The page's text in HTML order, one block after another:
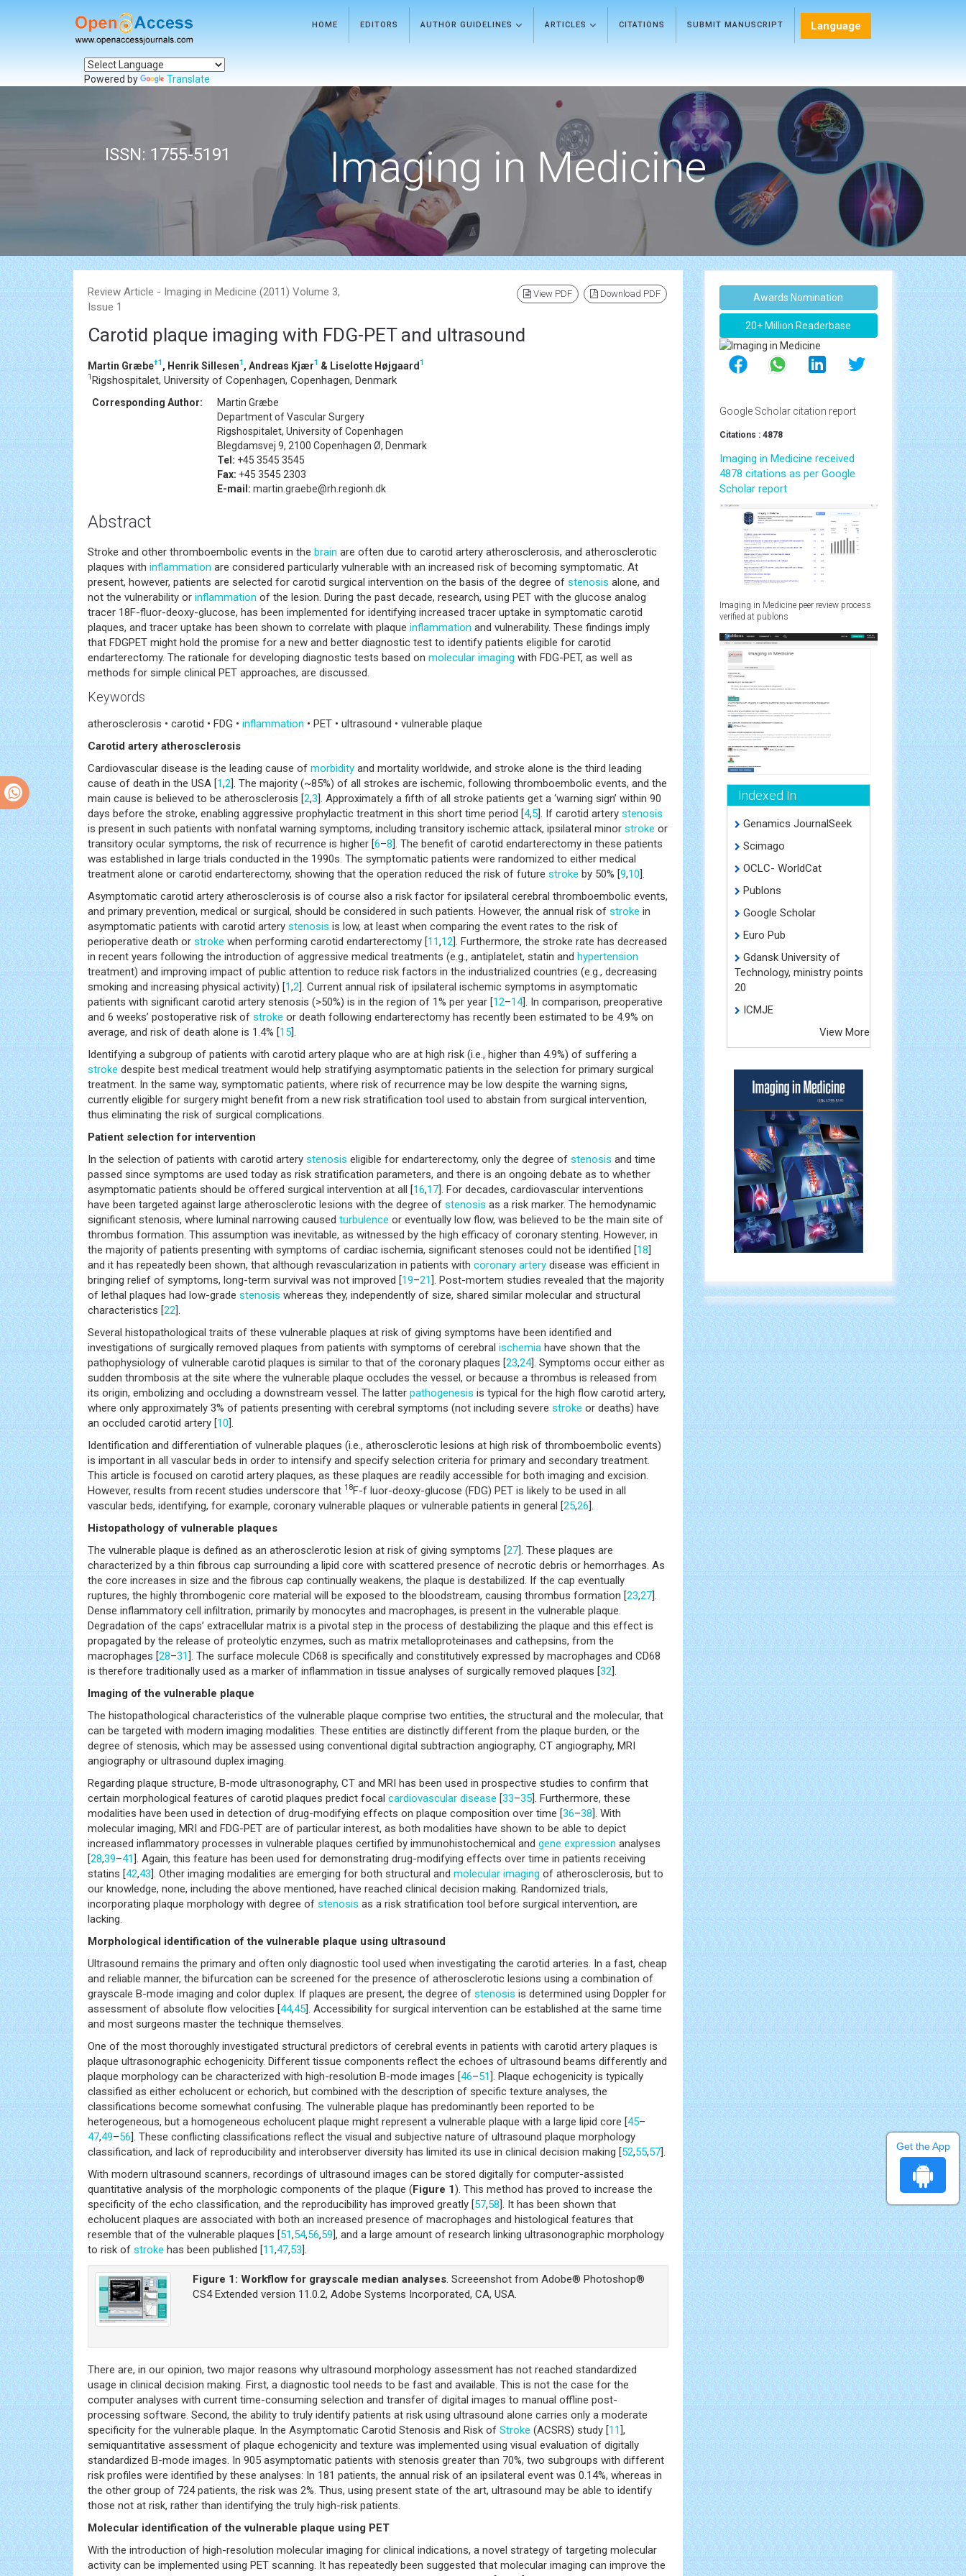
HOME EDITORS AUTHOR GUIDELINES ARTICLES CITATIONS SUBMIT MANUSCRIPT Language
Powered by Translate
ISSN: 1755-5191 Imaging in Medicine
Review Article - Imaging in Medicine (2011) Volume 3,
Issue 1
View PDF Download PDF
Carotid plaque imaging with FDG-PET and ultrasound
Martin Græbe†1 , Henrik Sillesen1 , Andreas Kjær1 & Liselotte Højgaard1
1Rigshospitalet, University of Copenhagen, Copenhagen, Denmark
Corresponding Author:
Martin Græbe
Department of Vascular Surgery
Rigshospitalet, University of Copenhagen
Blegdamsvej 9, 2100 Copenhagen Ø, Denmark
Tel: +45 3545 3545
Fax: +45 3545 2303
E-mail: martin.graebe@rh.regionh.dk
Abstract
Stroke and other thromboembolic events in the brain are often due to carotid artery atherosclerosis, and atherosclerotic
plaques with inflammation are considered particularly vulnerable with an increased risk of becoming symptomatic. At
present, however, patients are selected for carotid surgical intervention on the basis of the degree of stenosis alone, and
not the vulnerability or inflammation of the lesion. During the past decade, research, using PET with the glucose analog
tracer 18F-fluor-deoxy-glucose, has been implemented for identifying increased tracer uptake in symptomatic carotid
plaques, and tracer uptake has been shown to correlate with plaque inflammation and vulnerability. These findings imply
that FDGPET might hold the promise for a new and better diagnostic test to identify patients eligible for carotid
endarterectomy. The rationale for developing diagnostic tests based on molecular imaging with FDG-PET, as well as
methods for simple clinical PET approaches, are discussed.
Keywords
atherosclerosis • carotid • FDG • inflammation • PET • ultrasound • vulnerable plaque
Carotid artery atherosclerosis
Cardiovascular disease is the leading cause of morbidity and mortality worldwide, and stroke alone is the third leading
cause of death in the USA [1,2]. The majority (~85%) of all strokes are ischemic, following thromboembolic events, and the
main cause is believed to be atherosclerosis [2,3]. Approximately a fifth of all stroke patients get a ‘warning sign’ within 90
days before the stroke, enabling aggressive prophylactic treatment in this short time period [4,5]. If carotid artery stenosis
is present in such patients with nonfatal warning symptoms, including transitory ischemic attack, ipsilateral minor stroke or
transitory ocular symptoms, the risk of recurrence is higher [6–8]. The benefit of carotid endarterectomy in these patients
was established in large trials conducted in the 1990s. The symptomatic patients were randomized to either medical
treatment alone or carotid endarterectomy, showing that the operation reduced the risk of future stroke by 50% [9,10].
Asymptomatic carotid artery atherosclerosis is of course also a risk factor for ipsilateral cerebral thromboembolic events,
and primary prevention, medical or surgical, should be considered in such patients. However, the annual risk of stroke in
asymptomatic patients with carotid artery stenosis is low, at least when comparing the event rates to the risk of
perioperative death or stroke when performing carotid endarterectomy [11,12]. Furthermore, the stroke rate has decreased
in recent years following the introduction of aggressive medical treatments (e.g., antiplatelet, statin and hypertension
treatment) and improving impact of public attention to reduce risk factors in the industrialized countries (e.g., decreasing
smoking and increasing physical activity) [1,2]. Current annual risk of ipsilateral ischemic symptoms in asymptomatic
patients with significant carotid artery stenosis (>50%) is in the region of 1% per year [12–14]. In comparison, preoperative
and 6 weeks’ postoperative risk of stroke or death following endarterectomy has recently been estimated to be 4.9% on
average, and risk of death alone is 1.4% [15].
Identifying a subgroup of patients with carotid artery plaque who are at high risk (i.e., higher than 4.9%) of suffering a
stroke despite best medical treatment would help stratifying asymptomatic patients in the selection for primary surgical
treatment. In the same way, symptomatic patients, where risk of recurrence may be low despite the warning signs,
currently eligible for surgery might benefit from a new risk stratification tool used to abstain from surgical intervention,
thus eliminating the risk of surgical complications.
Patient selection for intervention
In the selection of patients with carotid artery stenosis eligible for endarterectomy, only the degree of stenosis and time
passed since symptoms are used today as risk stratification parameters, and there is an ongoing debate as to whether
asymptomatic patients should be offered surgical intervention at all [16,17]. For decades, cardiovascular interventions
have been targeted against large atherosclerotic lesions with the degree of stenosis as a risk marker. The hemodynamic
significant stenosis, where luminal narrowing caused turbulence or eventually low flow, was believed to be the main site of
thrombus formation. This assumption was inevitable, as witnessed by the high efficacy of coronary stenting. However, in
the majority of patients presenting with symptoms of cardiac ischemia, significant stenoses could not be identified [18]
and it has repeatedly been shown, that although revascularization in patients with coronary artery disease was efficient in
bringing relief of symptoms, long-term survival was not improved [19–21]. Post-mortem studies revealed that the majority
of lethal plaques had low-grade stenosis whereas they, independently of size, shared similar molecular and structural
characteristics [22].
Several histopathological traits of these vulnerable plaques at risk of giving symptoms have been identified and
investigations of surgically removed plaques from patients with symptoms of cerebral ischemia have shown that the
pathophysiology of vulnerable carotid plaques is similar to that of the coronary plaques [23,24]. Symptoms occur either as
sudden thrombosis at the site where the vulnerable plaque occludes the vessel, or because a thrombus is released from
its origin, embolizing and occluding a downstream vessel. The latter pathogenesis is typical for the high flow carotid artery,
where only approximately 3% of patients presenting with cerebral symptoms (not including severe stroke or deaths) have
an occluded carotid artery [10].
Identification and differentiation of vulnerable plaques (i.e., atherosclerotic lesions at high risk of thromboembolic events)
is important in all vascular beds in order to intensify and specify selection criteria for primary and secondary treatment.
This article is focused on carotid artery plaques, as these plaques are readily accessible for both imaging and excision.
However, results from recent studies underscore that 18F-f luor-deoxy-glucose (FDG) PET is likely to be used in all
vascular beds, identifying, for example, coronary vulnerable plaques or vulnerable patients in general [25,26].
Histopathology of vulnerable plaques
The vulnerable plaque is defined as an atherosclerotic lesion at risk of giving symptoms [27]. These plaques are
characterized by a thin fibrous cap surrounding a lipid core with scattered presence of necrotic debris or hemorrhages. As
the core increases in size and the fibrous cap continually weakens, the plaque is destabilized. If the cap eventually
ruptures, the highly thrombogenic core material will be exposed to the bloodstream, causing thrombus formation [23,27].
Dense inflammatory cell infiltration, primarily by monocytes and macrophages, is present in the vulnerable plaque.
Degradation of the caps’ extracellular matrix is a pivotal step in the process of destabilizing the plaque and this effect is
propagated by the release of proteolytic enzymes, such as matrix metalloproteinases and cathepsins, from the
macrophages [28–31]. The surface molecule CD68 is specifically and constitutively expressed by macrophages and CD68
is therefore traditionally used as a marker of inflammation in tissue analyses of surgically removed plaques [32].
Imaging of the vulnerable plaque
The histopathological characteristics of the vulnerable plaque comprise two entities, the structural and the molecular, that
can be targeted with modern imaging modalities. These entities are distinctly different from the plaque burden, or the
degree of stenosis, which may be assessed using conventional digital subtraction angiography, CT angiography, MRI
angiography or ultrasound duplex imaging.
Regarding plaque structure, B-mode ultrasonography, CT and MRI has been used in prospective studies to confirm that
certain morphological features of carotid plaques predict focal cardiovascular disease [33–35]. Furthermore, these
modalities have been used in detection of drug-modifying effects on plaque composition over time [36–38]. With
molecular imaging, MRI and FDG-PET are of particular interest, as both modalities have shown to be able to depict
increased inflammatory processes in vulnerable plaques certified by immunohistochemical and gene expression analyses
[28,39–41]. Again, this feature has been used for demonstrating drug-modifying effects over time in patients receiving
statins [42,43]. Other imaging modalities are emerging for both structural and molecular imaging of atherosclerosis, but to
our knowledge, none, including the above mentioned, have reached clinical decision making. Randomized trials,
incorporating plaque morphology with degree of stenosis as a risk stratification tool before surgical intervention, are
lacking.
Morphological identification of the vulnerable plaque using ultrasound
Ultrasound remains the primary and often only diagnostic tool used when investigating the carotid arteries. In a fast, cheap
and reliable manner, the bifurcation can be screened for the presence of atherosclerotic lesions using a combination of
grayscale B-mode imaging and color duplex. If plaques are present, the degree of stenosis is determined using Doppler for
assessment of absolute flow velocities [44,45]. Accessibility for surgical intervention can be established at the same time
and most surgeons master the technique themselves.
One of the most thoroughly investigated structural predictors of cerebral events in patients with carotid artery plaques is
plaque ultrasonographic echogenicity. Different tissue components reflect the echoes of ultrasound beams differently and
plaque morphology can be characterized with high-resolution B-mode images [46–51]. Plaque echogenicity is typically
classified as either echolucent or echorich, but combined with the description of specific texture analyses, the
classifications become somewhat confusing. The vulnerable plaque has predominantly been reported to be
heterogeneous, but a homogeneous echolucent plaque might represent a vulnerable plaque with a large lipid core [45–
47,49–56]. These conflicting classifications reflect the visual and subjective nature of ultrasound plaque morphology
classification, and lack of reproducibility and interobserver diversity has limited its use in clinical decision making [52,55,57].
With modern ultrasound scanners, recordings of ultrasound images can be stored digitally for computer-assisted
quantitative analysis of the morphologic components of the plaque (Figure 1). This method has proved to increase the
specificity of the echo classification, and the reproducibility has improved greatly [57,58]. It has been shown that
echolucent plaques are associated with both an increased presence of macrophages and histological features that
resemble that of the vulnerable plaques [51,54,56,59], and a large amount of research linking ultrasonographic morphology
to risk of stroke has been published [11,47,53].
Figure 1: Workflow for grayscale median analyses . Screeenshot from Adobe® Photoshop®
CS4 Extended version 11.0.2, Adobe Systems Incorporated, CA, USA.
There are, in our opinion, two major reasons why ultrasound morphology assessment has not reached standardized
usage in clinical decision making. First, a diagnostic tool needs to be fast and available. This is not the case for the
computer analyses with current time-consuming selection and transfer of digital images to manual offline post-
processing software. Second, the ability to truly identify patients at risk using ultrasound alone carries only a moderate
specificity for the vulnerable plaque. In the Asymptomatic Carotid Stenosis and Risk of Stroke (ACSRS) study [11],
semiquantitative assessment of plaque echogenicity and texture was implemented using visual evaluation of digitally
standardized B-mode images. In 905 asymptomatic patients with stenosis greater than 70%, two subgroups with different
risk profiles were identified by these analyses: In 181 patients, the annual risk of an ipsilateral event was 0.14%, whereas in
the other group of 724 patients, the risk was 2%. Thus, using present state of the art, ultrasound may be able to identify
those not at risk, rather than identifying the truly high-risk patients.
Molecular identification of the vulnerable plaque using PET
With the introduction of high-resolution molecular imaging for clinical indications, a novel strategy of targeting molecular
activity can be implemented using PET scanning. It has repeatedly been suggested that molecular imaging can improve the
Awards Nomination
20+ Million Readerbase
Google Scholar citation report
Citations : 4878
Imaging in Medicine received
4878 citations as per Google
Scholar report
Imaging in Medicine peer review process
verified at publons
Indexed In
Genamics JournalSeek
Scimago
OCLC- WorldCat
Publons
Google Scholar
Euro Pub
Gdansk University of
Technology, ministry points
20
ICMJE
View More
Get the App